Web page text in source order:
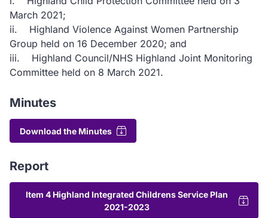
March 2021;
ii. Highland Violence Against Women Partnership
Group held on 16 December 2020; and
iii. Highland Council/NHS Highland Joint Monitoring
Committee held on 8 March 2021.
Minutes
Download the Minutes
Report
Item 4 Highland Integrated Childrens Service Plan
2021-2023